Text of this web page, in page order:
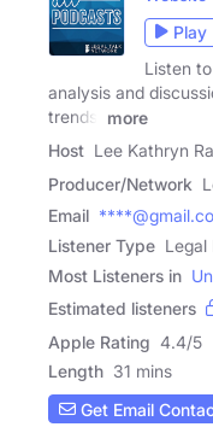
Play
Listen
analysis and
trends.
more
Host Lee Kathryn
Producer/Network
Email
Listener Type Legal
Most Listeners in
Estimated listeners
Apple Rating 4.4/5
Length 31 mins
Get Email